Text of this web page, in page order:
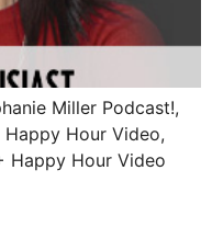
Miller Podcast!,
Hour Video,
Happy Hour Video